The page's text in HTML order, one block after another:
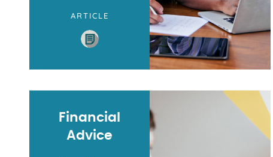
ARTICLE
Financial
Advice